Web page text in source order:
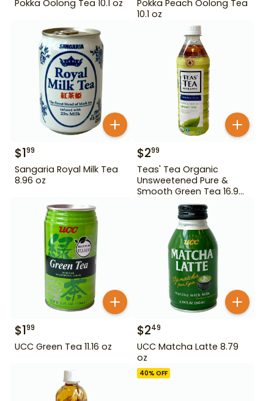
Pokka Oolong Tea 10.1 oz
Pokka Peach Oolong Tea
10.1 oz
$199
Sangaria Royal Milk Tea
8.96 oz
$299
Teas' Tea Organic
Unsweetened Pure &
Smooth Green Tea 16.9
$199
UCC Green Tea 11.16 oz
$249
UCC Matcha Latte 8.79
oz
40% OFF